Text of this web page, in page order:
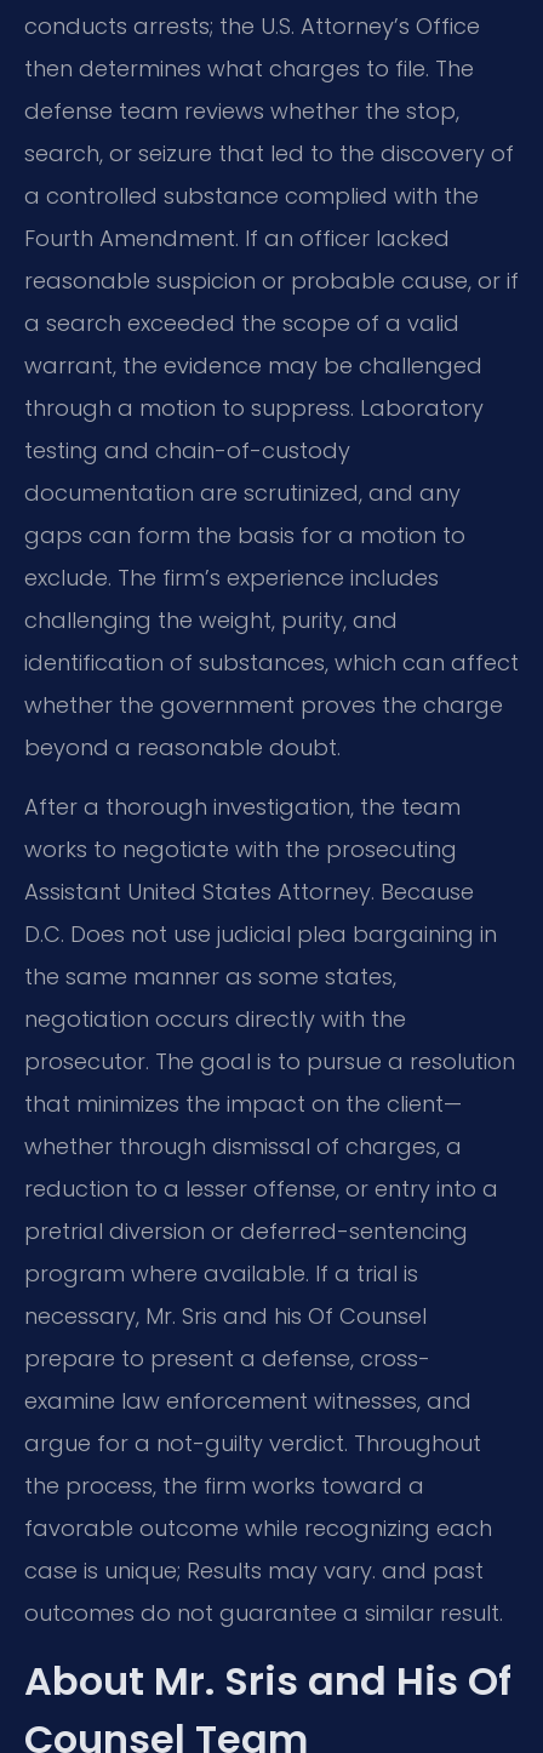
conducts arrests; the U.S. Attorney’s Office
then determines what charges to file. The
defense team reviews whether the stop,
search, or seizure that led to the discovery of
a controlled substance complied with the
Fourth Amendment. If an officer lacked
reasonable suspicion or probable cause, or if
a search exceeded the scope of a valid
warrant, the evidence may be challenged
through a motion to suppress. Laboratory
testing and chain-of-custody
documentation are scrutinized, and any
gaps can form the basis for a motion to
exclude. The firm’s experience includes
challenging the weight, purity, and
identification of substances, which can affect
whether the government proves the charge
beyond a reasonable doubt.
After a thorough investigation, the team
works to negotiate with the prosecuting
Assistant United States Attorney. Because
D.C. Does not use judicial plea bargaining in
the same manner as some states,
negotiation occurs directly with the
prosecutor. The goal is to pursue a resolution
that minimizes the impact on the client—
whether through dismissal of charges, a
reduction to a lesser offense, or entry into a
pretrial diversion or deferred-sentencing
program where available. If a trial is
necessary, Mr. Sris and his Of Counsel
prepare to present a defense, cross-
examine law enforcement witnesses, and
argue for a not-guilty verdict. Throughout
the process, the firm works toward a
favorable outcome while recognizing each
case is unique; Results may vary. and past
outcomes do not guarantee a similar result.
About Mr. Sris and His Of
Counsel Team